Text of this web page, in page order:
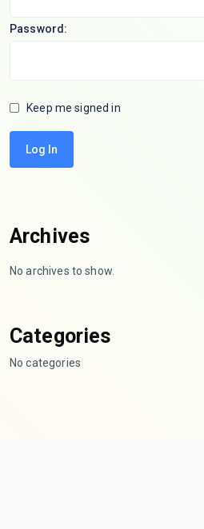
Password:
Keep me signed in
Log In
Archives
No archives to show.
Categories
No categories